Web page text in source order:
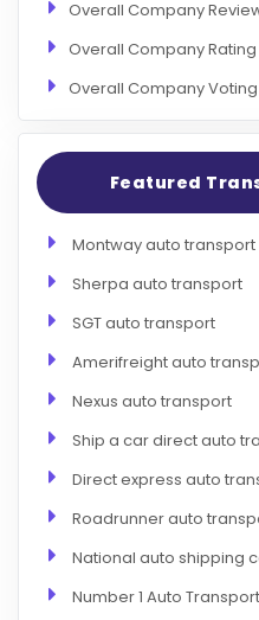
Overall Company
Overall Company Rating
Overall Company Voting
Featured
Montway auto transport
Sherpa auto transport
SGT auto transport
Amerifreight auto
Nexus auto transport
Ship a car direct auto
Direct express auto
Roadrunner auto
National auto shipping
Number 1 Auto Transport